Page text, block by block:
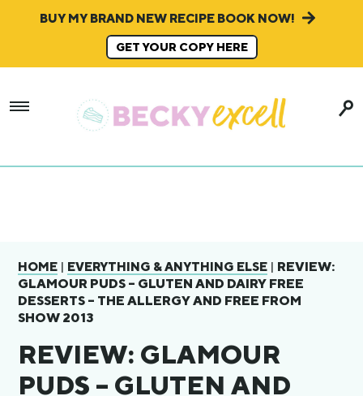
BUY MY BRAND NEW RECIPE BOOK NOW!
GET YOUR COPY HERE
HOME | EVERYTHING & ANYTHING ELSE | REVIEW:
GLAMOUR PUDS – GLUTEN AND DAIRY FREE
DESSERTS – THE ALLERGY AND FREE FROM
SHOW 2013
REVIEW: GLAMOUR
PUDS – GLUTEN AND